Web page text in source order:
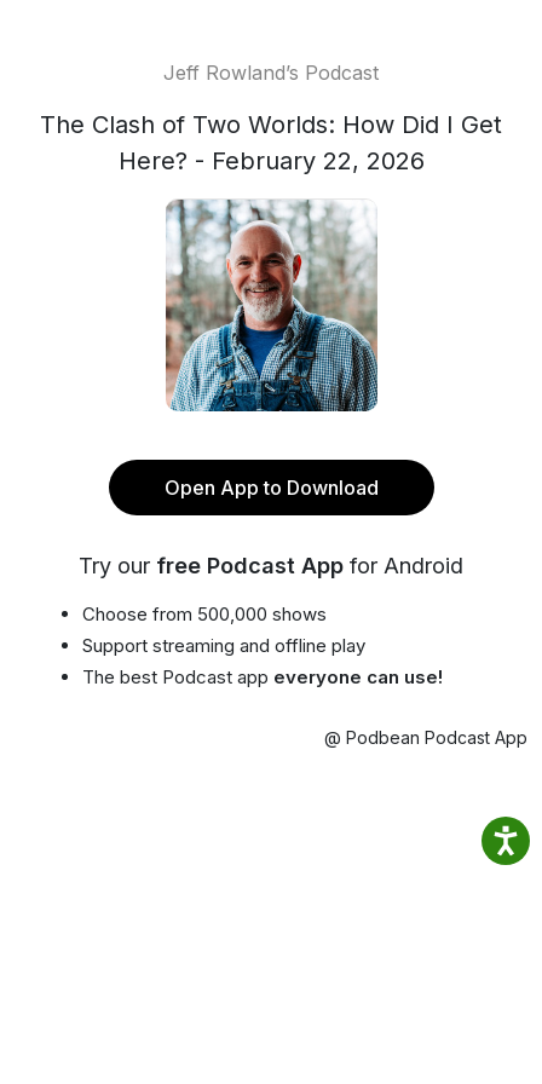
Jeff Rowland’s Podcast
The Clash of Two Worlds: How Did I Get
Here? - February 22, 2026
Open App to Download
Try our free Podcast App for Android
Choose from 500,000 shows
Support streaming and offline play
The best Podcast app everyone can use!
@ Podbean Podcast App